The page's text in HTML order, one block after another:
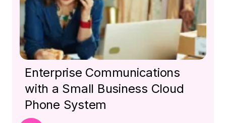
Enterprise Communications
with a Small Business Cloud
Phone System